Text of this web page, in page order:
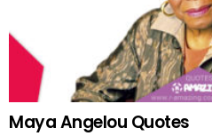
Maya Angelou Quotes